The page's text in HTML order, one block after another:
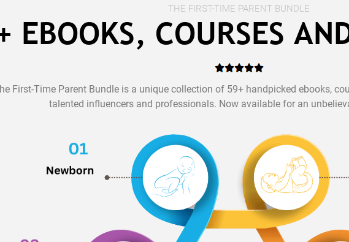
THE FIRST-TIME PARENT BUNDLE
EBOOKS, COURSES
First-Time Parent Bundle is a unique collection of 59+ handpicked ebooks,
talented influencers and professionals. Now available for an